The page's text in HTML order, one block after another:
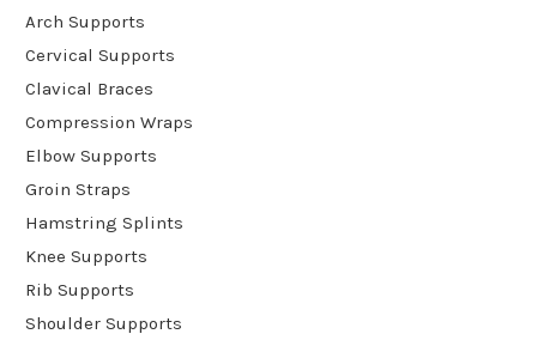
Arch Supports
Cervical Supports
Clavical Braces
Compression Wraps
Elbow Supports
Groin Straps
Hamstring Splints
Knee Supports
Rib Supports
Shoulder Supports